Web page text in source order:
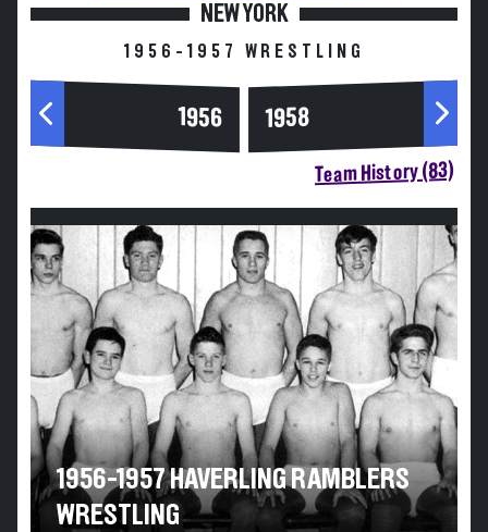
NEW YORK
1956-1957 WRESTLING
1956 1958
Team History (83)
1956-1957 HAVERLING RAMBLERS
WRESTLING